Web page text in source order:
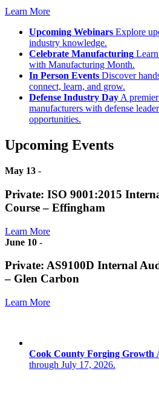
Learn More
Upcoming Webinars Explore
industry knowledge.
Celebrate Manufacturing
with Manufacturing Month.
In Person Events Discover
connect, learn, and grow.
Defense Industry DayA
manufacturers with defense
opportunities.
Upcoming Events
May 13 -
Private: ISO 9001:2015
Course – Effingham
Learn More
June 10 -
Private: AS9100D Internal
– Glen Carbon
Learn More
Cook County Forging Growth
through July 17, 2026.